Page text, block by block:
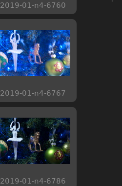
2019-01-n4-6760
2019-01-n4-6767
2019-01-n4-6786